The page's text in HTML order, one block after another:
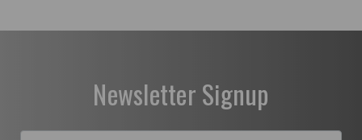
Newsletter Signup